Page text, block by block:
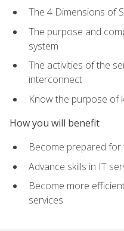
The 4 Dimensions of
The purpose and
system
The activities of the
interconnect
Know the purpose of
How you will benefit
Become prepared
Advance skills in IT
Become more
services